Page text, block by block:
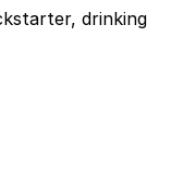
drinking